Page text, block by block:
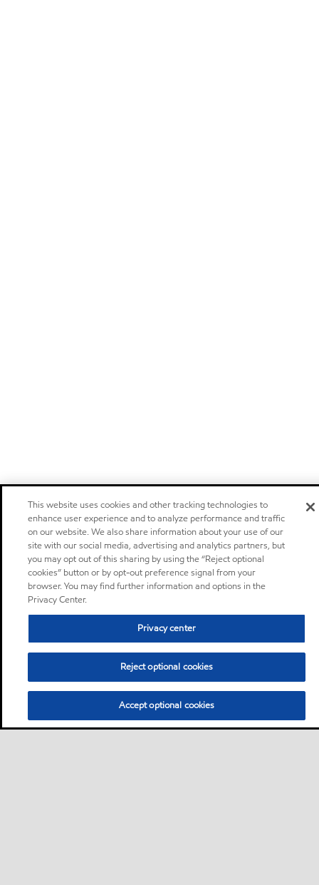
This website uses cookies and other tracking technologies to
enhance user experience and to analyze performance and traffic
on our website. We also share information about your use of our
site with our social media, advertising and analytics partners, but
you may opt out of this sharing by using the “Reject optional
cookies” button or by opt-out preference signal from your
browser. You may find further information and options in the
Privacy Center.
Privacy center
Reject optional cookies
Accept optional cookies